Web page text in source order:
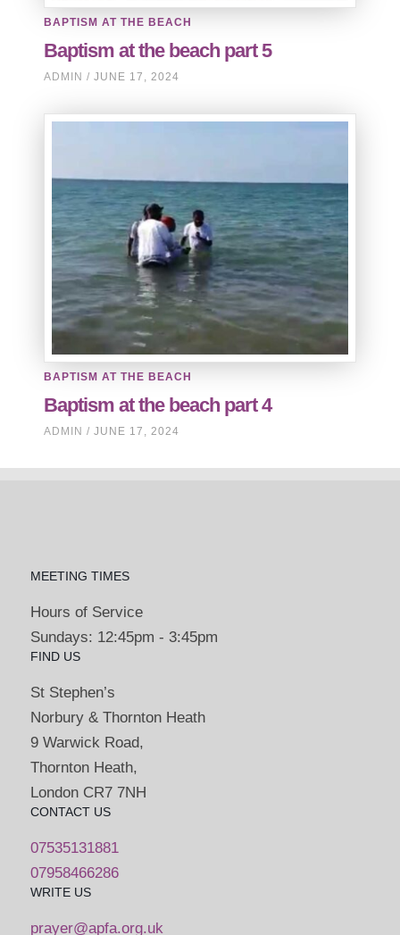
BAPTISM AT THE BEACH
Baptism at the beach part 5
ADMIN JUNE 17, 2024
BAPTISM AT THE BEACH
Baptism at the beach part 4
ADMIN JUNE 17, 2024
MEETING TIMES
Hours of Service
Sundays: 12:45pm - 3:45pm
FIND US
St Stephen’s
Norbury & Thornton Heath
9 Warwick Road,
Thornton Heath,
London CR7 7NH
CONTACT US
07535131881
07958466286
WRITE US
prayer@apfa.org.uk